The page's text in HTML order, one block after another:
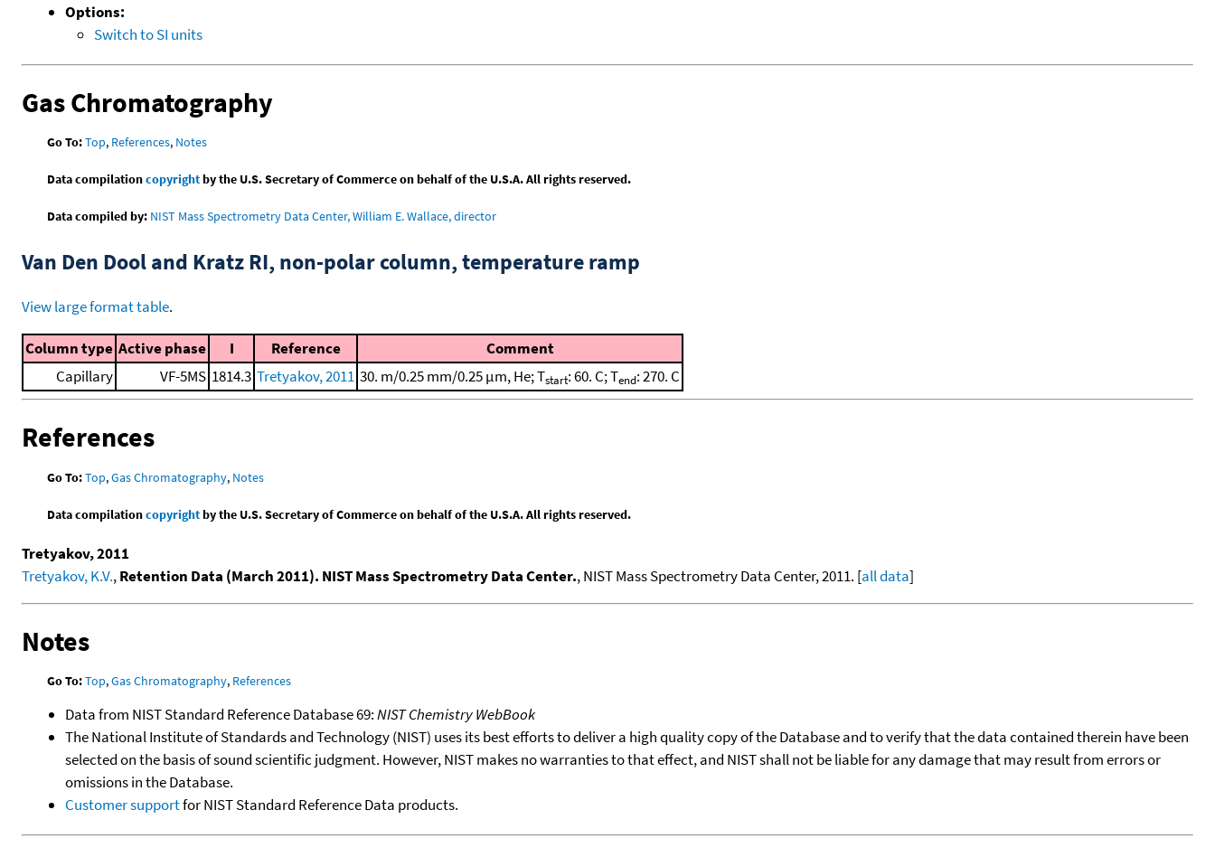
Options:
Switch to SI units
Gas Chromatography
Go To:Top, References, Notes
Data compilationcopyrightby the U.S. Secretary of Commerce on behalf of the U.S.A. All rights reserved.
Data compiled by: NIST Mass Spectrometry Data Center, William E. Wallace, director
Van Den Dool and Kratz RI, non-polar column, temperature ramp
View large format table.
Column type Active phase I Reference
Comment
Capillary
VF-5MS 1814.3 Tretyakov, 2011 30. m/0.25 mm/0.25 μm, He; Tstart: 60. C; Tend: 270. C
References
Go To:Top,Gas Chromatography, Notes
Data compilationcopyrightby the U.S. Secretary of Commerce on behalf of the U.S.A. All rights reserved.
Tretyakov, 2011
Tretyakov, K.V.,Retention Data (March 2011). NIST Mass Spectrometry Data Center., NIST Mass Spectrometry Data Center, 2011. [all data]
Notes
Go To:Top,Gas Chromatography, References
Data from NIST Standard Reference Database 69:NIST Chemistry WebBook
The National Institute of Standards and Technology (NIST) uses its best efforts to deliver a high quality copy of the Database and to verify that the data contained therein have been
selected on the basis of sound scientific judgment. However, NIST makes no warranties to that effect, and NIST shall not be liable for any damage that may result from errors or
omissions in the Database.
Customer supportfor NIST Standard Reference Data products.